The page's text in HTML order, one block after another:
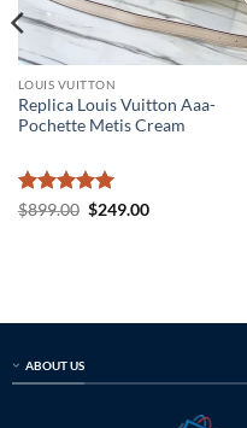
LOUIS VUITTON
Replica Louis Vuitton Aaa-
Pochette Metis Cream
Rated5
$899.00 Original
$249.00Current
ABOUT US